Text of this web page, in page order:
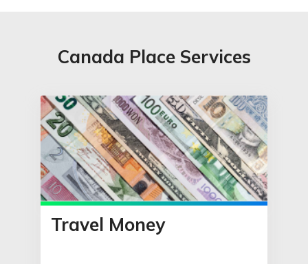
Canada Place Services
Travel Money